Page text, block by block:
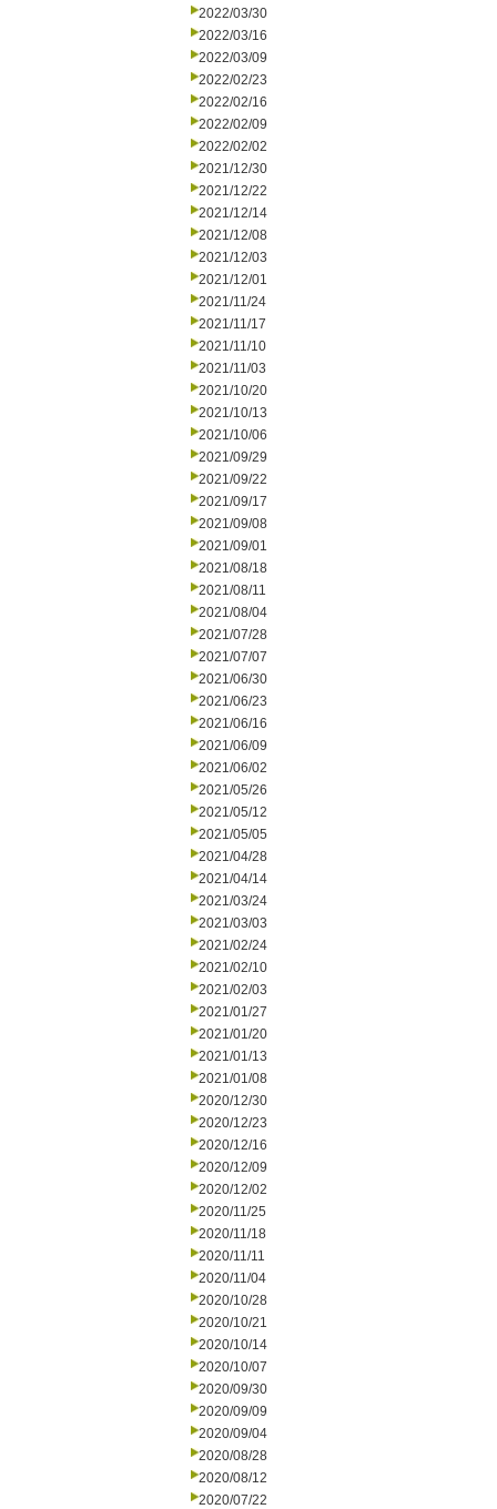
2022/03/30
2022/03/16
2022/03/09
2022/02/23
2022/02/16
2022/02/09
2022/02/02
2021/12/30
2021/12/22
2021/12/14
2021/12/08
2021/12/03
2021/12/01
2021/11/24
2021/11/17
2021/11/10
2021/11/03
2021/10/20
2021/10/13
2021/10/06
2021/09/29
2021/09/22
2021/09/17
2021/09/08
2021/09/01
2021/08/18
2021/08/11
2021/08/04
2021/07/28
2021/07/07
2021/06/30
2021/06/23
2021/06/16
2021/06/09
2021/06/02
2021/05/26
2021/05/12
2021/05/05
2021/04/28
2021/04/14
2021/03/24
2021/03/03
2021/02/24
2021/02/10
2021/02/03
2021/01/27
2021/01/20
2021/01/13
2021/01/08
2020/12/30
2020/12/23
2020/12/16
2020/12/09
2020/12/02
2020/11/25
2020/11/18
2020/11/11
2020/11/04
2020/10/28
2020/10/21
2020/10/14
2020/10/07
2020/09/30
2020/09/09
2020/09/04
2020/08/28
2020/08/12
2020/07/22